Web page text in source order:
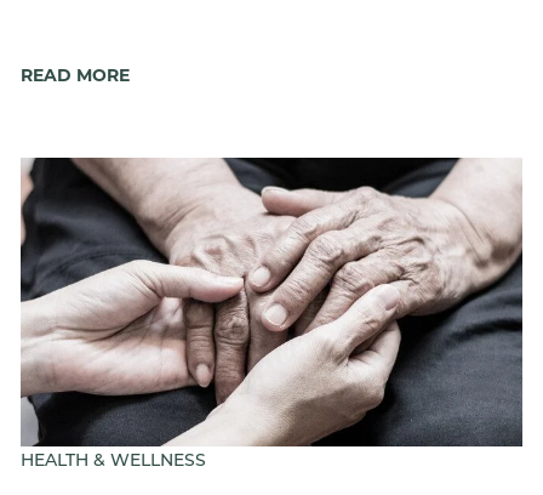
READ MORE
HEALTH & WELLNESS